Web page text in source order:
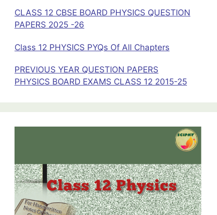
CLASS 12 CBSE BOARD PHYSICS QUESTION
PAPERS 2025 -26
Class 12 PHYSICS PYQs Of All Chapters
PREVIOUS YEAR QUESTION PAPERS
PHYSICS BOARD EXAMS CLASS 12 2015-25